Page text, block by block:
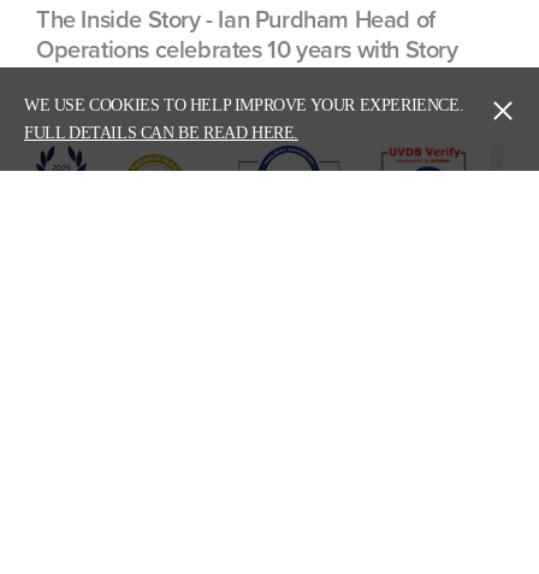
WE USE COOKIES TO HELP IMPROVE YOUR EXPERIENCE.
FULL DETAILS CAN BE READ HERE.
The Inside Story - Ian Purdham Head of
Operations celebrates 10 years with Story